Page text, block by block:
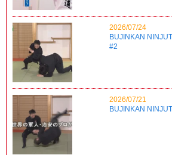
2026/07/24
BUJINKAN
#2
2026/07/21
BUJINKAN